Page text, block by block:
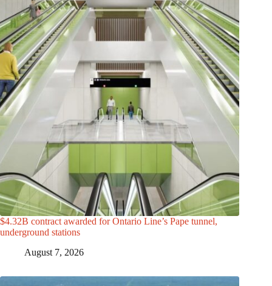
$4.32B contract awarded for Ontario Line’s Pape tunnel,
underground stations
August 7, 2026